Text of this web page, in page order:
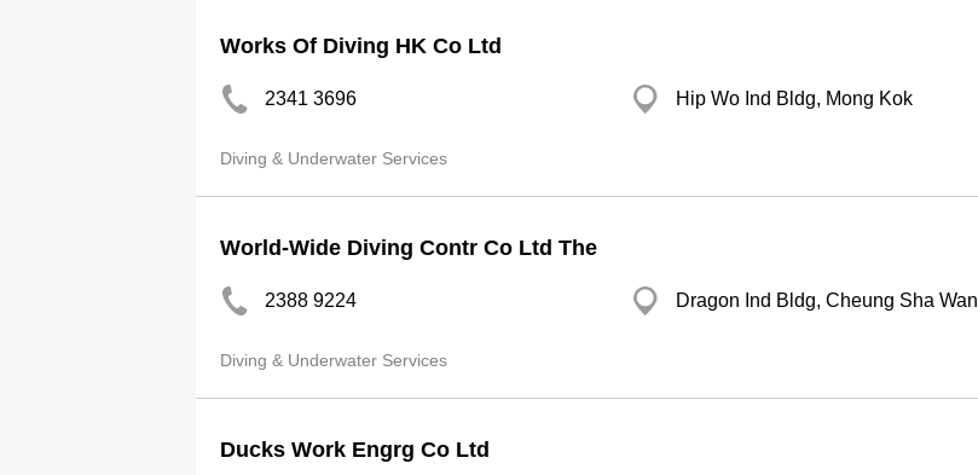
Works Of Diving HK Co Ltd
2341 3696 Hip Wo Ind Bldg, Mong Kok
Diving & Underwater Services
World-Wide Diving Contr Co Ltd The
2388 9224 Dragon Ind Bldg, Cheung Sha Wan
Diving & Underwater Services
Ducks Work Engrg Co Ltd